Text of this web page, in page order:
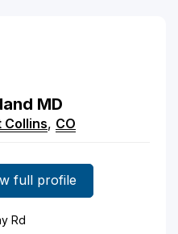
MD
Collins, CO
full profile
Rd